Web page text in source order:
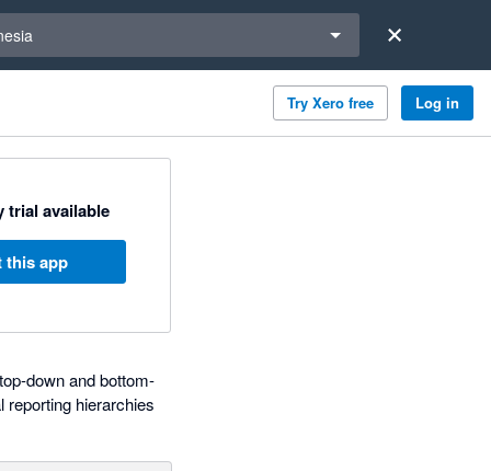
Try Xero free Log in
trial available
this app
down and bottom-
reporting hierarchies